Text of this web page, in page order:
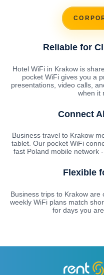
Reliable for
Hotel WiFi in Krakow is
pocket WiFi gives you a
presentations, video calls,
when it
Connect
Business travel to Krakow
tablet. Our pocket WiFi
fast Poland mobile network
Flexible
Business trips to Krakow
weekly WiFi plans match
for days you